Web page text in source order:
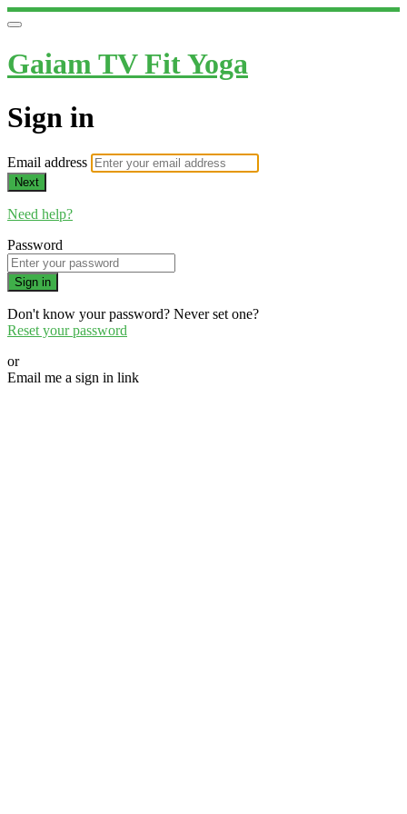
Gaiam TV Fit Yoga
Sign in
Email address
Next
Need help?
Password
Sign in
Don't know your password? Never set one?
Reset your password
or
Email me a sign in link